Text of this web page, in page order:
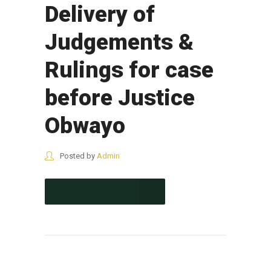
Delivery of
Judgements &
Rulings for case
before Justice
Obwayo
Posted by Admin